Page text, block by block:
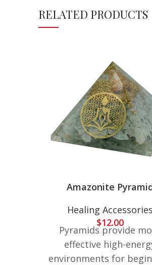
RELATED PRODUCTS
Amazonite
Healing Accessories
$12.00
Pyramids provide
effective high-
environments for